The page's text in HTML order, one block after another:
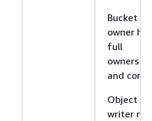
Bucket
owner has
full
ownership
and
Object
writer no